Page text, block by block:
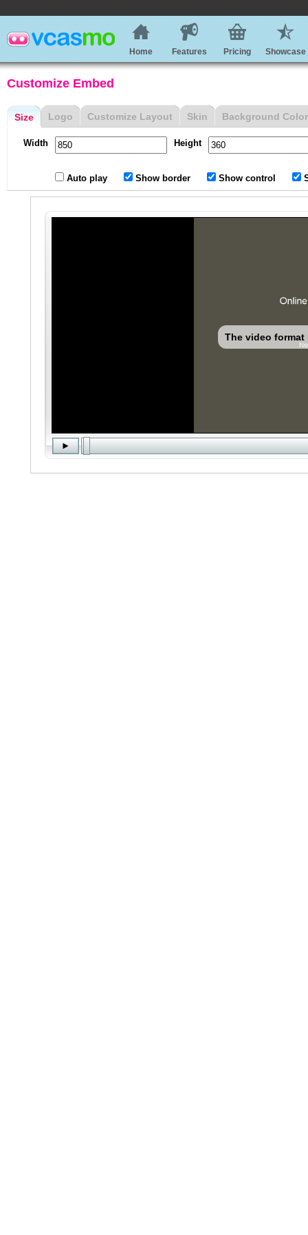
Home Features Pricing Showcase
Customize Embed
Size
Width Height
Auto play Show border Show control
Logo Customize Layout Skin Background Color